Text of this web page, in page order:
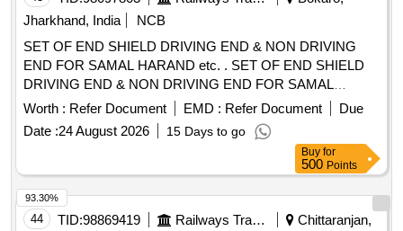
Jharkhand, India
NCB
SET OF END SHIELD DRIVING END & NON DRIVING
END FOR SAMAL HARAND etc. . SET OF END SHIELD
DRIVING END & NON DRIVING END FOR SAMAL
HARAND MAKE 3 PH ASE INDUCTION
MOTOR
USED
AS MVSI,MVSL APPLICATION ON 25 KV ACMT
LOCOMOTIVES
MOTOR
FR AME TYPE 112 M
ENCLOSURE TE. KW/HP-2.2/3, RPM-2880, V-415 -
SUITABLE FOR 6306 BEARING FOR DE & NDE SIDE AS
PER ELW/BSLS DRG. NO.- ELW/BSL/WAM4/2/124.294. [
Warranty Period: 30 Mont hs after the date of delivery ]
Worth : Refer Document EMD : Refer Document
Due
Date :24 August 2026 15 Days to go
Buy for
500 Points
44 TID:98869419 Railways Transport Services Chittaranjan,
93.30%